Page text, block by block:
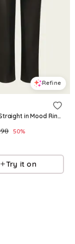
Refine
Le Sleek Straight in Mood Ring Coated - Brown 28
50%
Try it on